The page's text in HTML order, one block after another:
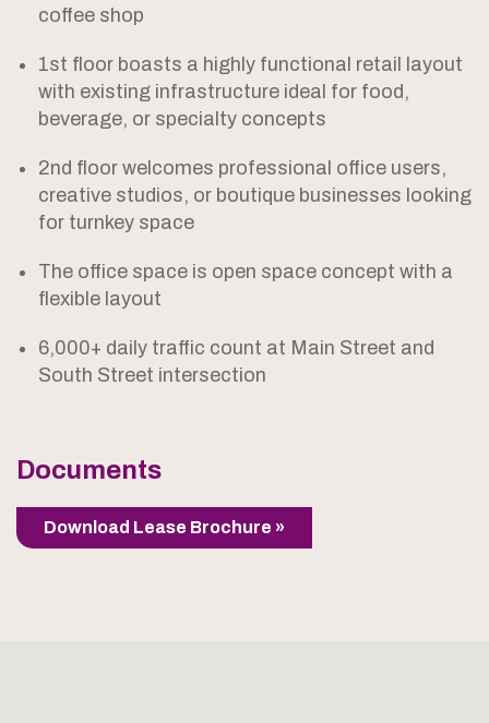
coffee shop
1st floor boasts a highly functional retail layout
with existing infrastructure ideal for food,
beverage, or specialty concepts
2nd floor welcomes professional office users,
creative studios, or boutique businesses looking
for turnkey space
The office space is open space concept with a
flexible layout
6,000+ daily traffic count at Main Street and
South Street intersection
Documents
Download Lease Brochure »